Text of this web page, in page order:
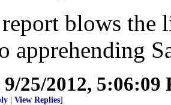
report blows
apprehending
9/25/2012, 5:06:09
View Replies]